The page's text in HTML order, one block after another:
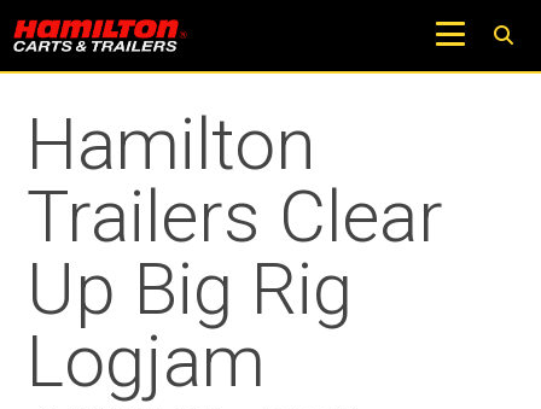
Return to Trucks and Carts Blog
Hamilton
Trailers Clear
Up Big Rig
Logjam